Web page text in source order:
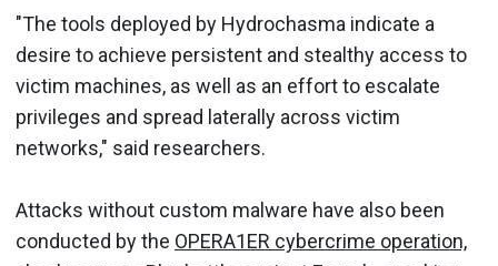
"The tools deployed by Hydrochasma indicate a
desire to achieve persistent and stealthy access to
victim machines, as well as an effort to escalate
privileges and spread laterally across victim
networks," said researchers.
Attacks without custom malware have also been
conducted by the OPERA1ER cybercrime operation,